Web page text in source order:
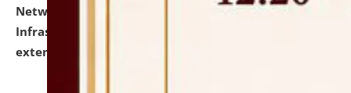
Network, Digital Asset, Website, Email, ERP and CCTV
Infrastructure Audit of NLUJA, Assam has been
extended.